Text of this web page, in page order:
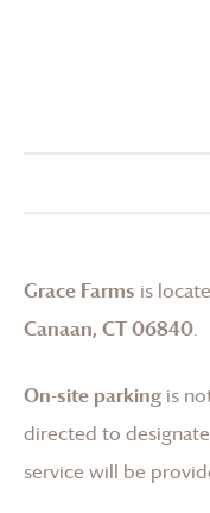
Grace Farms is
Canaan, CT 06840.
On-site parking is
directed to
service will be